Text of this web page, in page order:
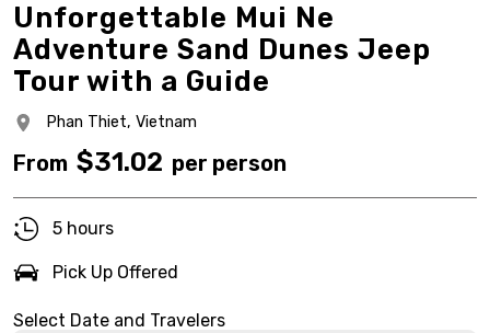
Unforgettable Mui Ne
Adventure Sand Dunes Jeep
Tour with a Guide
Phan Thiet, Vietnam
From $31.02 per person
5 hours
Pick Up Offered
Select Date and Travelers